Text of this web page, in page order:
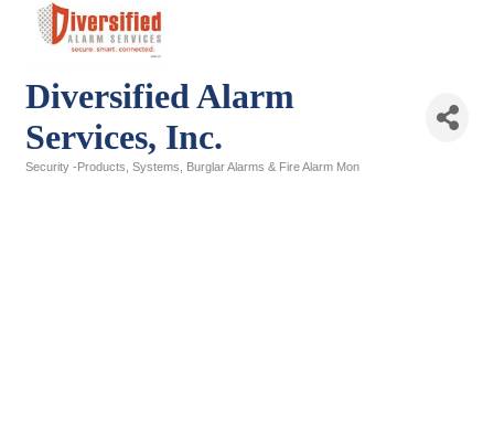
Diversified Alarm
Services, Inc.
Security -Products, Systems, Burglar Alarms & Fire Alarm Mon